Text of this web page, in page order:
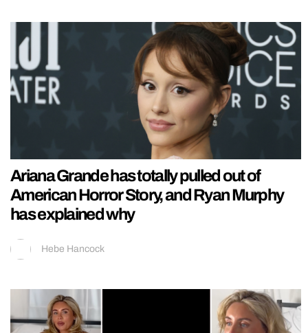
Ariana Grande has totally pulled out of
American Horror Story, and Ryan Murphy
has explained why
Hebe Hancock